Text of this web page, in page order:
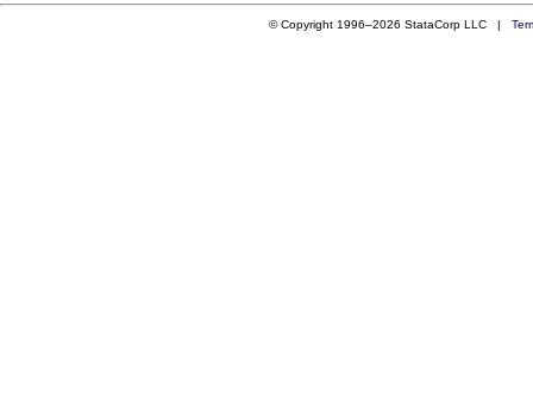
© Copyright 1996–2026 StataCorp LLC |